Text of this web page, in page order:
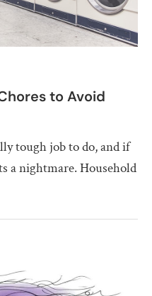
to Avoid
tough job to do, and if
a nightmare. Household